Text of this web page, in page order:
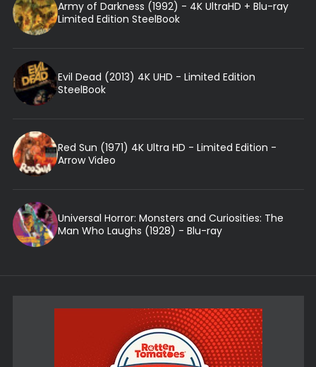
Army of Darkness (1992) - 4K UltraHD + Blu-ray
Limited Edition SteelBook
Evil Dead (2013) 4K UHD - Limited Edition
SteelBook
Red Sun (1971) 4K Ultra HD - Limited Edition -
Arrow Video
Universal Horror: Monsters and Curiosities: The
Man Who Laughs (1928) - Blu-ray